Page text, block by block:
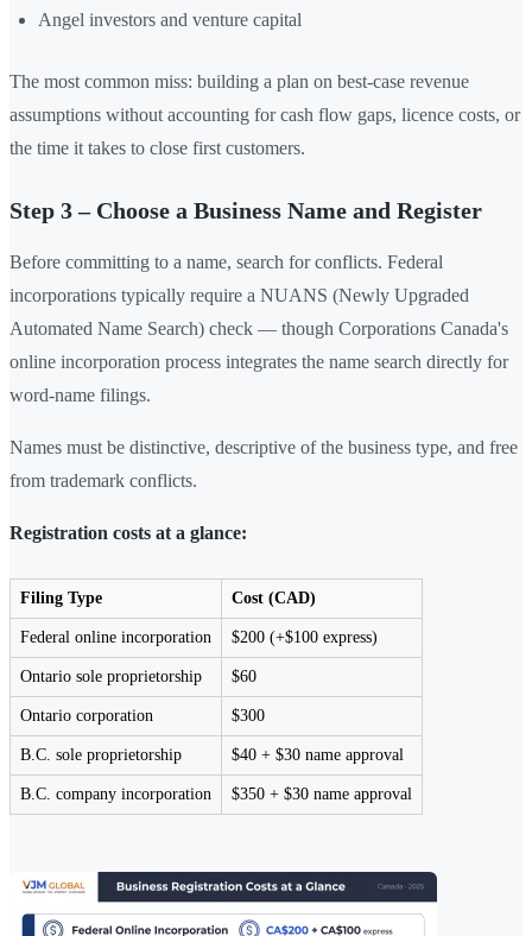
Angel investors and venture capital
The most common miss: building a plan on best-case revenue
assumptions without accounting for cash flow gaps, licence costs, or
the time it takes to close first customers.
Step 3 – Choose a Business Name and Register
Before committing to a name, search for conflicts. Federal
incorporations typically require a NUANS (Newly Upgraded
Automated Name Search) check — though Corporations Canada's
online incorporation process integrates the name search directly for
word-name filings.
Names must be distinctive, descriptive of the business type, and free
from trademark conflicts.
Registration costs at a glance:
Filing Type Cost (CAD)
Federal online incorporation $200 (+$100 express)
Ontario sole proprietorship $60
Ontario corporation $300
B.C. sole proprietorship $40 + $30 name approval
B.C. company incorporation $350 + $30 name approval